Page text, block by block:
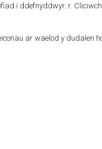
i ddefnyddwyr. r. Cliciwch
ar waelod y dudalen